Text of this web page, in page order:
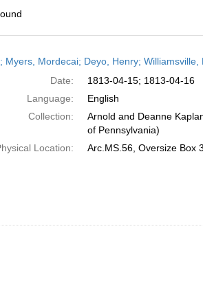
Myers, Mordecai; Deyo, Henry;
Date:
1813-04-15; 1813-04-16
Language:
English
Collection:
Arnold and Deanne
of Pennsylvania)
Location:
Arc.MS.56, Oversize Box